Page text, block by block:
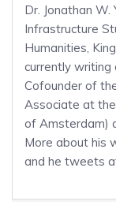
Dr. Jonathan W.
Infrastructure
Humanities,
currently writing
Cofounder of
Associate at
of Amsterdam)
More about his
and he tweets